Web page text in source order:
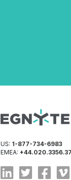
US: 1-877-734-6983
EMEA: